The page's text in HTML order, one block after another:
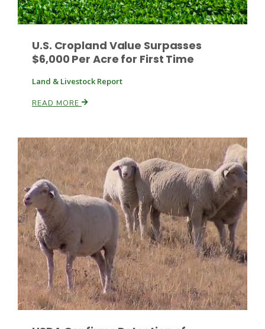
Idaho Ag Today
Southeast Regional Ag News
Lorrie Boyer
U.S. Cropland Value Surpasses
$6,000 Per Acre for First Time
Land & Livestock Report
READ MORE